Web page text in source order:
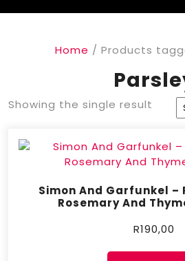
Home / Products
Showing the single result
Simon And Garfunkel –
Rosemary And
R190,00